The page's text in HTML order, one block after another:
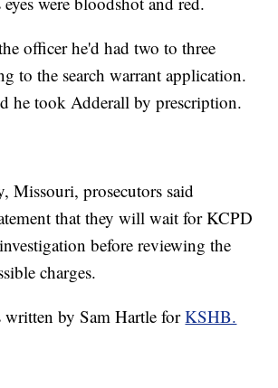
officer he'd had two to three
to the search warrant application.
he took Adderall by prescription.
Missouri, prosecutors said
that they will wait for KCPD
before reviewing the
charges.
written by Sam Hartle forKSHB.